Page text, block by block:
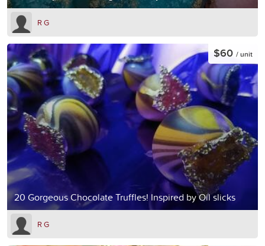
R G
20 Gorgeous Chocolate Truffles! Inspired by Oil slicks
$60 / unit
R G